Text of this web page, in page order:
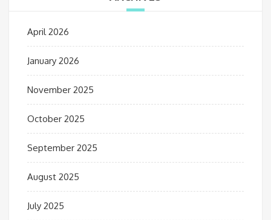
April 2026
January 2026
November 2025
October 2025
September 2025
August 2025
July 2025